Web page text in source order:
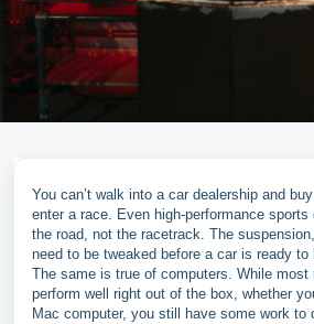
You can’t walk into a car dealership and
enter a race. Even high-performance
the road, not the racetrack. The
need to be tweaked before a car is ready
The same is true of computers. While most
perform well right out of the box, whether
Mac computer, you still have some work to